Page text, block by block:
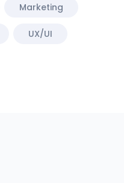
Marketing
UX/UI